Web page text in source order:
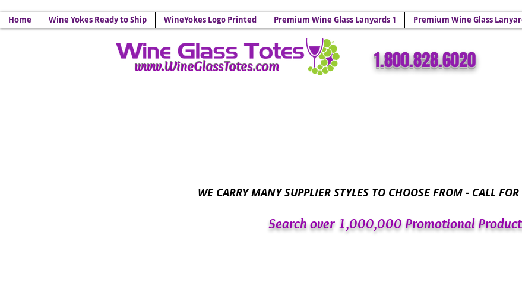
Your Source for Wine Glass Holders & Wine Yoke Lanyards.
​​1.800.828.6020
www.WineGlassTotes.com
Home Wine Yokes Ready to Ship WineYokes Logo Printed Premium Wine Glass Lanyards 1 Premium Wine Glass
WE CARRY MANY SUPPLIER STYLES TO CHOOSE FROM - CALL
Search over 1,000,000 Promotional